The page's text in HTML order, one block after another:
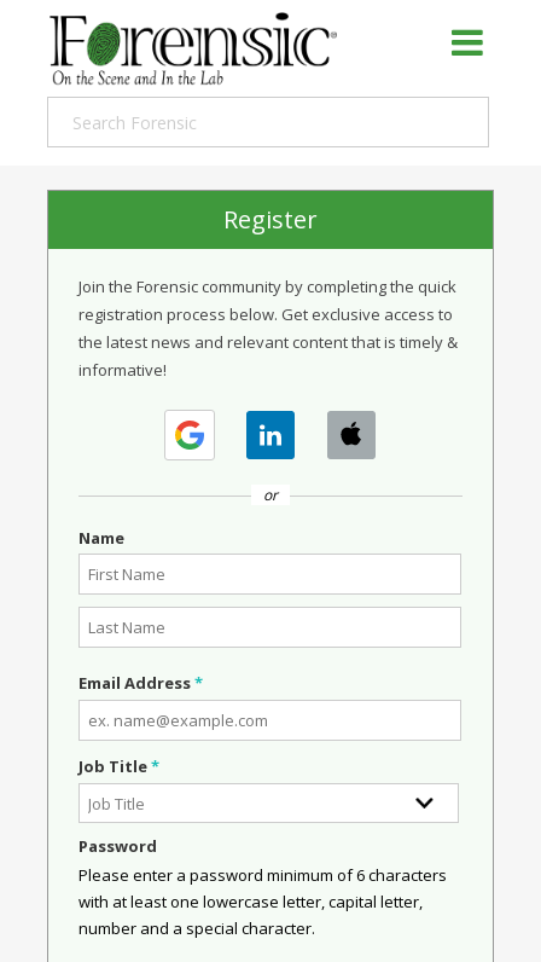
Register
Join the Forensic community by completing the quick
registration process below. Get exclusive access to
the latest news and relevant content that is timely &
informative!
or
Name
Email Address*
Job Title*
Password
Please enter a password minimum of 6 characters
with at least one lowercase letter, capital letter,
number and a special character.